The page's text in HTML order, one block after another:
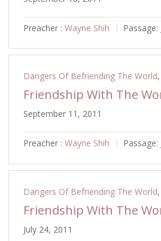
Preacher : Wayne Shih Passage:
Dangers Of Befriending The World,
Friendship With The
September 11, 2011
Preacher : Wayne Shih Passage:
Dangers Of Befriending The World,
Friendship With The
July 24, 2011